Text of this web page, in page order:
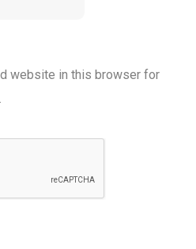
website in this browser for